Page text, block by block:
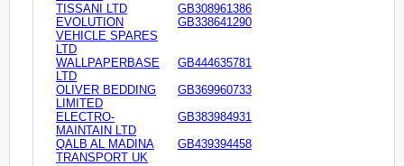
TISSANI LTD
GB308961386
EVOLUTION
VEHICLE SPARES
LTD
GB338641290
WALLPAPERBASE
LTD
GB444635781
OLIVER BEDDING
LIMITED
GB369960733
ELECTRO-
MAINTAIN LTD
GB383984931
QALB AL MADINA
TRANSPORT UK
GB439394458